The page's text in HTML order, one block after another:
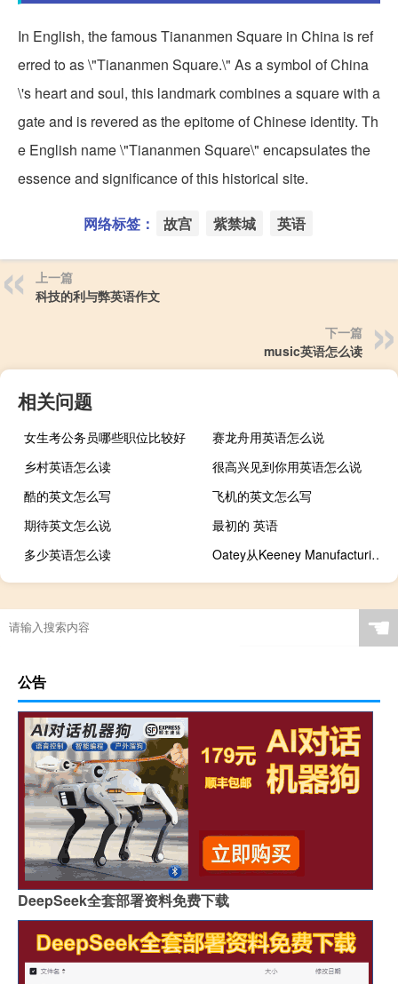
In English, the famous Tiananmen Square in China is ref
erred to as \"Tiananmen Square.\" As a symbol of China
\'s heart and soul, this landmark combines a square with a
gate and is revered as the epitome of Chinese identity. Th
e English name \"Tiananmen Square\" encapsulates the
essence and significance of this historical site.
网络标签： 故宫 紫禁城 英语
上一篇
科技的利与弊英语作文
下一篇
music英语怎么读
相关问题
女生考公务员哪些职位比较好
赛龙舟用英语怎么说
乡村英语怎么读
很高兴见到你用英语怎么说
酷的英文怎么写
飞机的英文怎么写
期待英文怎么说
最初的 英语
多少英语怎么读
Oatey从Keeney Manufacturing Company收购了某些资产
☚
公告
DeepSeek全套部署资料免费下载